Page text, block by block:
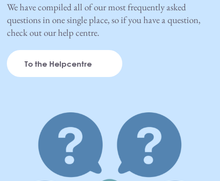
We have compiled all of our most frequently asked
questions in one single place, so if you have a question,
check out our help centre.
To the Helpcentre